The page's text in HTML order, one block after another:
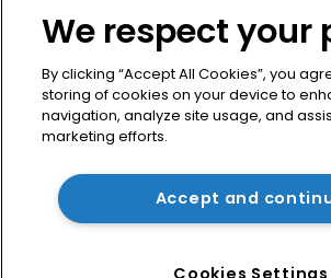
Kingfisher House
21-23 Elmfield Road
BR1 1LT
United Kingdom
We respect your
By clicking “Accept All Cookies”, you
storing of cookies on your device to
navigation, analyze site usage, and
marketing efforts.
Accept and
Cookies Settings